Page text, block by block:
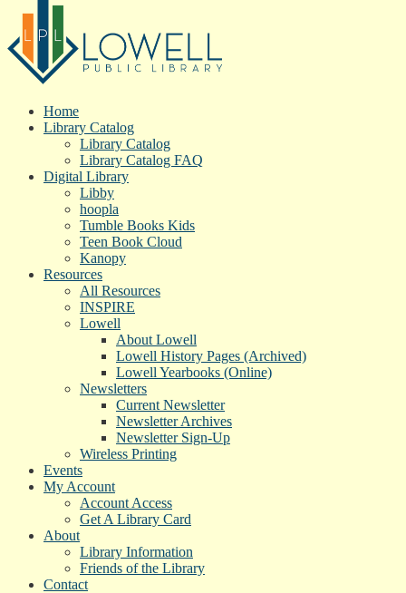
Home
Library Catalog
Library Catalog
Library Catalog FAQ
Digital Library
Libby
hoopla
Tumble Books Kids
Teen Book Cloud
Kanopy
Resources
All Resources
INSPIRE
Lowell
About Lowell
Lowell History Pages (Archived)
Lowell Yearbooks (Online)
Newsletters
Current Newsletter
Newsletter Archives
Newsletter Sign-Up
Wireless Printing
Events
My Account
Account Access
Get A Library Card
About
Library Information
Friends of the Library
Contact